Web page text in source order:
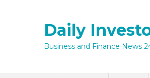
Daily
Business and Finance News